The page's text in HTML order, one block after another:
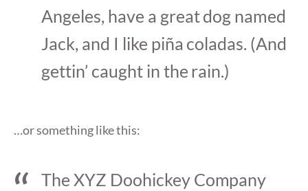
Angeles, have a great dog named
Jack, and I like piña coladas. (And
gettin’ caught in the rain.)
…or something like this:
The XYZ Doohickey Company